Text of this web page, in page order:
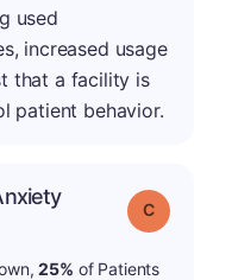
used
increased usage
that a facility is
patient behavior.
Grade: C
25% of Patients